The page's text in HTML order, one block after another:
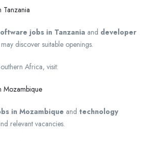
Tanzania
jobs in Tanzania and developer
may discover suitable openings.
Africa, visit:
Mozambique
in Mozambique and technology
relevant vacancies.